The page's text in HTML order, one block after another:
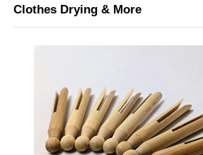
Clothes Drying & More